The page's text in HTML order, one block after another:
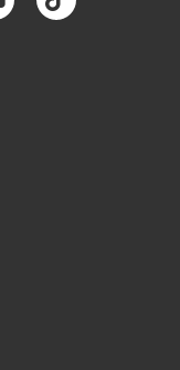
TikTok